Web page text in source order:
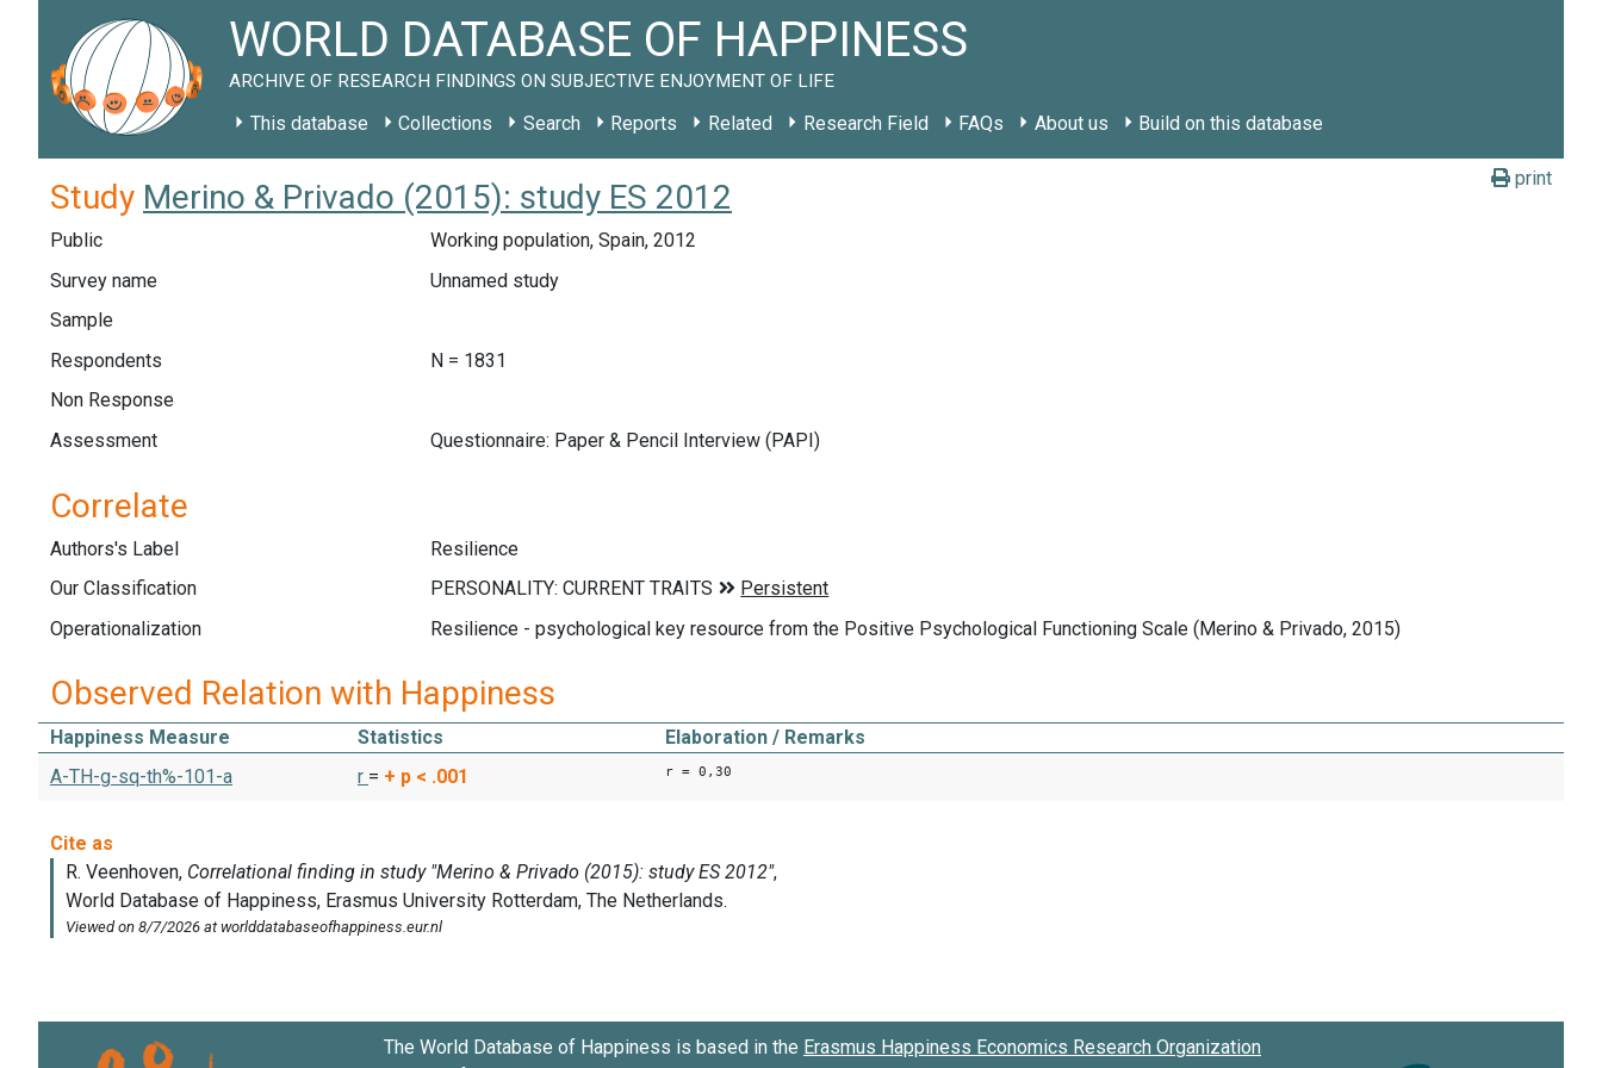
WORLD DATABASE OF HAPPINESS
ARCHIVE OF RESEARCH FINDINGS ON SUBJECTIVE ENJOYMENT OF LIFE
This database Collections Search Reports Related Research Field FAQs About us Build on this database
print
Study Merino & Privado (2015): study ES 2012
Public
Working population, Spain, 2012
Survey name
Unnamed study
Sample
Respondents
N = 1831
Non Response
Assessment
Questionnaire: Paper & Pencil Interview (PAPI)
Correlate
Authors's Label
Resilience
Our Classification
Operationalization
Resilience - psychological key resource from the Positive Psychological Functioning Scale (Merino & Privado, 2015)
Observed Relation with Happiness
Happiness Measure Statistics
Elaboration / Remarks
A-TH-g-sq-th%-101-a
r = + p < .001 r = 0,30
The World Database of Happiness is based in the Erasmus Happiness Economics Research Organization